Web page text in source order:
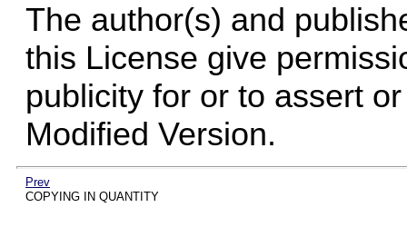
The author(s) and
this License give
publicity for or to assert
Modified Version.
Prev
COPYING IN QUANTITY